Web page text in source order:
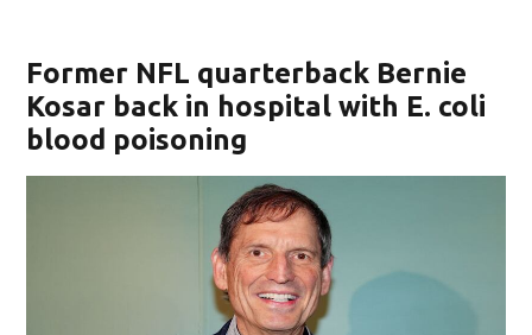
Former NFL quarterback Bernie
Kosar back in hospital with E. coli
blood poisoning